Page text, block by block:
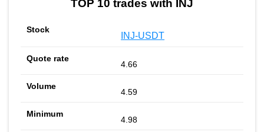
TOP 10 trades with INJ
INJ-USDT
4.66
4.59
4.98